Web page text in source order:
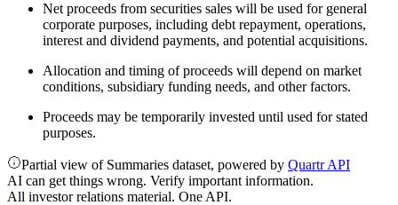
Net proceeds from securities sales will be used for general
corporate purposes, including debt repayment, operations,
interest and dividend payments, and potential acquisitions.
Allocation and timing of proceeds will depend on market
conditions, subsidiary funding needs, and other factors.
Proceeds may be temporarily invested until used for stated
purposes.
Partial view of Summaries dataset, powered by Quartr API
AI can get things wrong. Verify important information.
All investor relations material. One API.